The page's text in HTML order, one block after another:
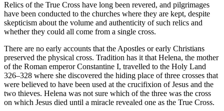
Relics of the True Cross have long been revered, and pilgrimages
have been conducted to the churches where they are kept, despite
skepticism about the volume and authenticity of such relics and
whether they could all come from a single cross.
There are no early accounts that the Apostles or early Christians
preserved the physical cross. Tradition has it that Helena, the mother
of the Roman emperor Constantine I, travelled to the Holy Land
326–328 where she discovered the hiding place of three crosses that
were believed to have been used at the crucifixion of Jesus and the
two thieves. Helena was not sure which of the three was the cross
on which Jesus died until a miracle revealed one as the True Cross.